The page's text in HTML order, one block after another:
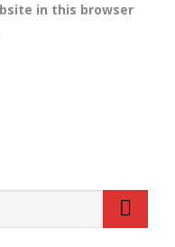
in this browser